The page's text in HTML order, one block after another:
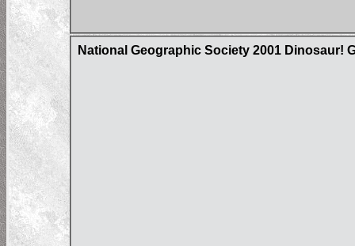
National Geographic Society 2001 Dinosaur!